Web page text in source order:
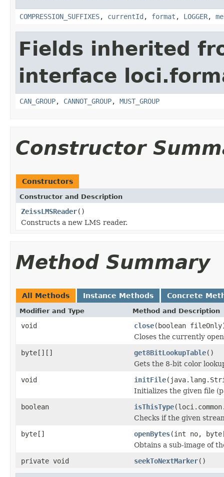
COMPRESSION_SUFFIXES, currentId , format , LOGGER,
Fields inherited
interface
CAN_GROUP, CANNOT_GROUP, MUST_GROUP
Constructor
Constructors
Constructor and Description
ZeissLMSReader()
Constructs a new LMS reader.
Method Summary
All Methods Instance Methods Concrete
Modifier and Type Method and Description
void close(boolean
Closes the currently
byte[][]
get8BitLookupTable()
Gets the 8-bit color
void
initFile
Initializes the given file
boolean
isThisType
Checks if the given
byte[]
openBytes(int no,
Obtains a sub-image of
private void
seekToNextMarker()